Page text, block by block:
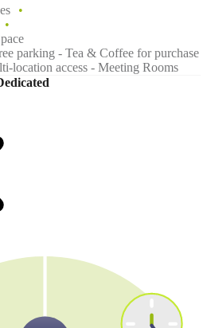
parking - Tea & Coffee for purchase
location access - Meeting Rooms